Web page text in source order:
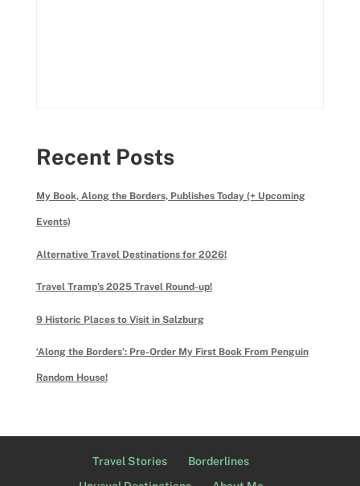
Recent Posts
My Book, Along the Borders, Publishes Today (+ Upcoming
Events)
Alternative Travel Destinations for 2026!
Travel Tramp’s 2025 Travel Round-up!
9 Historic Places to Visit in Salzburg
‘Along the Borders’: Pre-Order My First Book From Penguin
Random House!
Travel Stories
Borderlines